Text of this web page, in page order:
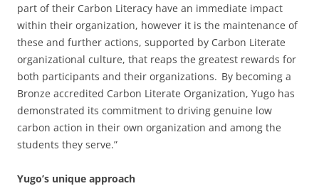
part of their Carbon Literacy have an immediate impact
within their organization, however it is the maintenance of
these and further actions, supported by Carbon Literate
organizational culture, that reaps the greatest rewards for
both participants and their organizations. By becoming a
Bronze accredited Carbon Literate Organization, Yugo has
demonstrated its commitment to driving genuine low
carbon action in their own organization and among the
students they serve.”
Yugo’s unique approach